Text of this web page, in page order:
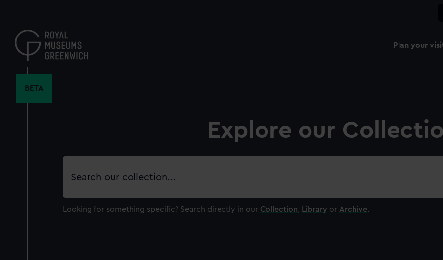
content
Plan your
BETA
Explore our
Search
Looking for something specific? Search directly in our Collection Library or Archive.